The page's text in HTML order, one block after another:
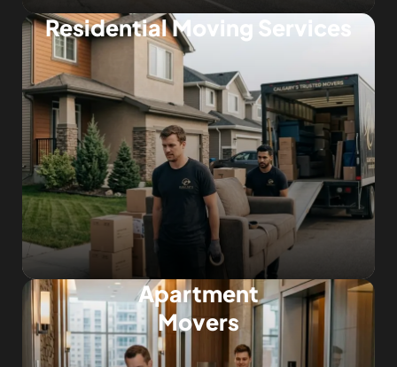
Residential Moving Services
Apartment
Movers